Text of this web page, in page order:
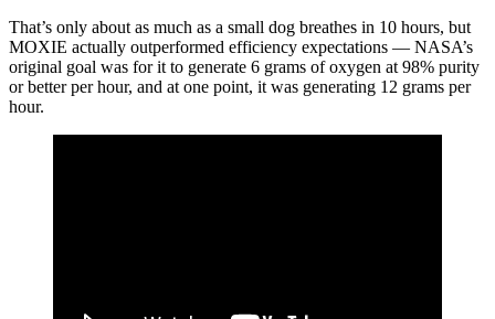
That’s only about as much as a small dog breathes in 10 hours, but
MOXIE actually outperformed efficiency expectations — NASA’s
original goal was for it to generate 6 grams of oxygen at 98% purity
or better per hour, and at one point, it was generating 12 grams per
hour.